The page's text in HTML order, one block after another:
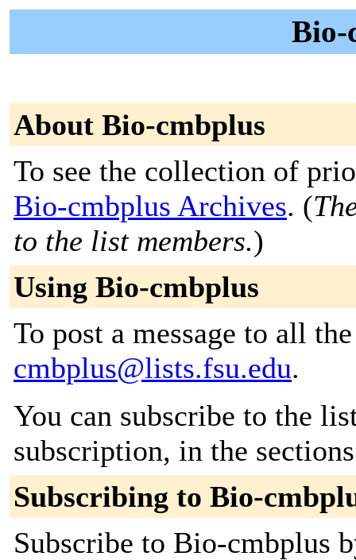
Bio-
About Bio-cmbplus
To see the collection of
Bio-cmbplus Archives. (
to the list members.)
Using Bio-cmbplus
To post a message to all
cmbplus@lists.fsu.edu.
You can subscribe to the
subscription, in the
Subscribing to Bio-
Subscribe to Bio-